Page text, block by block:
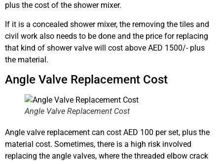
plus the cost of the shower mixer.
If it is a concealed shower mixer, the removing the tiles and
civil work also needs to be done and the price for replacing
that kind of shower valve will cost above AED 1500/- plus
the material.
Angle Valve Replacement Cost
Angle Valve Replacement Cost
Angle valve replacement can cost AED 100 per set, plus the
material cost. Sometimes, there is a high risk involved
replacing the angle valves, where the threaded elbow crack